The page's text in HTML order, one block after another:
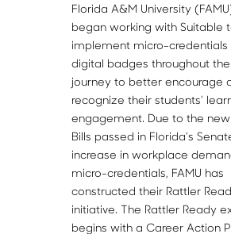
Florida A&M University
began working with Suitable
implement micro-credentials
digital badges throughout
journey to better encourage
recognize their students’
engagement. Due to the
Bills passed in Florida’s
increase in workplace
micro-credentials, FAMU has
constructed their Rattler
initiative. The Rattler Ready
begins with a Career Action